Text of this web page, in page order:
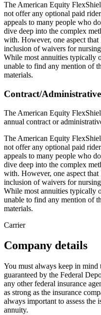
The American Equity
not offer any optional paid
appeals to many people who
dive deep into the complex
with. However, one aspect
inclusion of waivers for
While most annuities typically
unable to find any mention of
materials.
Contract/
The American Equity
annual contract or
The American Equity
not offer any optional paid
appeals to many people who
dive deep into the complex
with. However, one aspect
inclusion of waivers for
While most annuities typically
unable to find any mention of
materials.
Carrier
Company details
You must always keep in
guaranteed by the Federal
any other federal insurance
as strong as the insurance
always important to assess the
annuity.